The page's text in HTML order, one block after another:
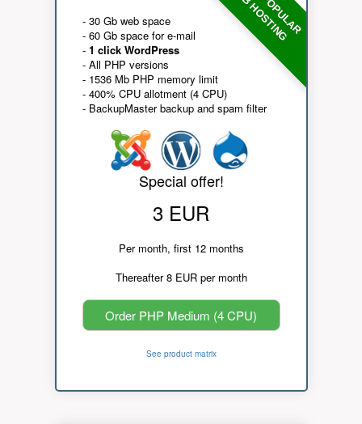
- 30 Gb web space
- 60 Gb space for e-mail
- 1 click WordPress
- All PHP versions
- 1536 Mb PHP memory limit
- 400% CPU allotment (4 CPU)
- BackupMaster backup and spam filter
Special offer!
3 EUR
Per month, first 12 months
Thereafter 8 EUR per month
Order PHP Medium (4 CPU)
See product matrix